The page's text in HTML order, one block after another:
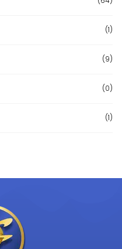
(1)
(9)
(0)
(1)